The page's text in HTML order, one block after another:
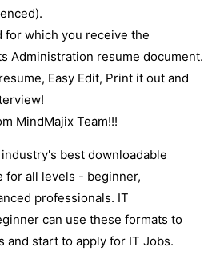
for which you receive the
Administration resume document.
Easy Edit, Print it out and
MindMajix Team!!!
best downloadable
for all levels - beginner,
professionals. IT
can use these formats to
and start to apply for IT Jobs.